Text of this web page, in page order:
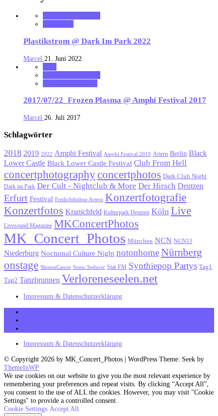
Plastikstrom @ Dark Im Park 2022
Marcel 21. Juni 2022
2017/07/22_Frozen Plasma @ Amphi Festival 2017
Marcel 26. Juli 2017
Schlagwörter
2018 2019 2022 Amphi Festival Amphi Festival 2019 Artern Berlin Black
Lower Castle Black Lower Castle Festival Club From Hell
concertphotographyconcertphotos Dark Club Night
Dark im Park Der Cult - Nightclub & More Der Hirsch Deutzen
Erfurt Festival Freilichtbühne Artern Konzertfotografie
Konzertfotos Kranichfeld Kulturpark Deutzen Köln Live
Livesound Magazine MKConcertPhotos
MK_Concert_Photos München NCN NCN13
Niederburg Nocturnal Culture Night notonhome Nürnberg
onstage ShotonCanon Sonic Seducer Star FM Synthiepop Partys Tag1
Tag2 Tanzbrunnen Verloreneseelen.net
Impressum & Datenschutzerklärung
Impressum & Datenschutzerklärung
© Copyright 2026 by MK_Concert_Photos | WordPress Theme: Seek by
ThemeInWP
We use cookies on our website to give you the most relevant experience by
remembering your preferences and repeat visits. By clicking “Accept All”,
you consent to the use of ALL the cookies. However, you may visit "Cookie
Settings" to provide a controlled consent.
Cookie Settings Accept All